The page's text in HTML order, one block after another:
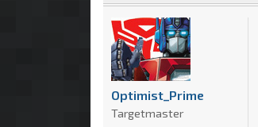
Optimist_Prime
Targetmaster